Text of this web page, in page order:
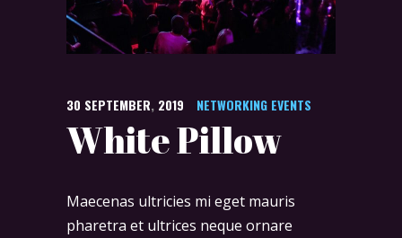
30 SEPTEMBER, 2019 NETWORKING EVENTS
White Pillow
Maecenas ultricies mi eget mauris
pharetra et ultrices neque ornare